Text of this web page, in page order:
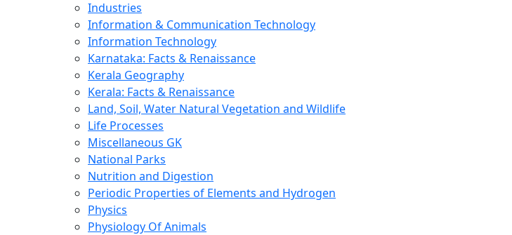
Industries
Information & Communication Technology
Information Technology
Karnataka: Facts & Renaissance
Kerala Geography
Kerala: Facts & Renaissance
Land, Soil, Water Natural Vegetation and Wildlife
Life Processes
Miscellaneous GK
National Parks
Nutrition and Digestion
Periodic Properties of Elements and Hydrogen
Physics
Physiology Of Animals